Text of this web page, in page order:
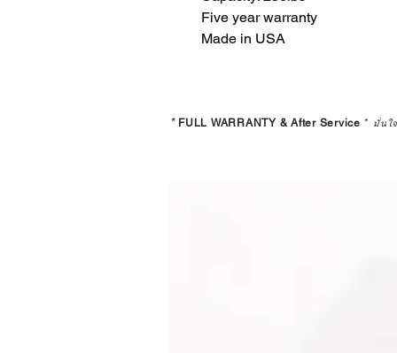
Five year warranty
Made in USA
* FULL WARRANTY & After Service * มั่นใ